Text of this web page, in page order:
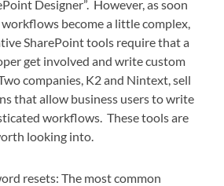
Designer”. However, as soon
workflows become a little complex,
SharePoint tools require that a
get involved and write custom
companies, K2 and Nintext, sell
that allow business users to write
workflows. These tools are
looking into.
resets: The most common